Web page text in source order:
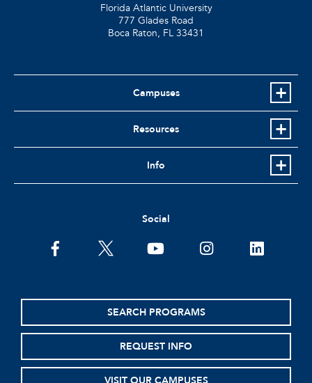
Florida Atlantic University
777 Glades Road
Boca Raton, FL 33431
Campuses
Resources
Info
Social
facebooktwitter youtubeinstagramlinkedin
SEARCH PROGRAMS
REQUEST INFO
VISIT OUR CAMPUSES